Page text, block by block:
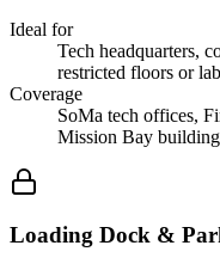
Ideal for
Tech headquarters,
restricted floors or
Coverage
SoMa tech offices,
Mission Bay
Loading Dock &